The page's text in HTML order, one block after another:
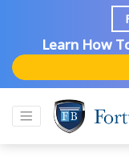
Learn How